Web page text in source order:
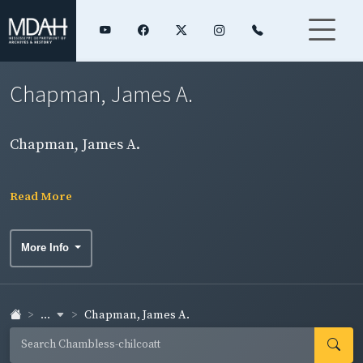
Chapman, James A.
Chapman, James A.
Read More
More Info
... Chapman, James A.